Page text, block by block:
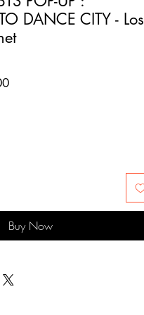
DANCE CITY - Los
Sale
Buy Now